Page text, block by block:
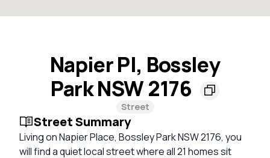
Napier Pl, Bossley
Park NSW 2176
Street
Street Summary
Living on Napier Place, Bossley Park NSW 2176, you
will find a quiet local street where all 21 homes sit